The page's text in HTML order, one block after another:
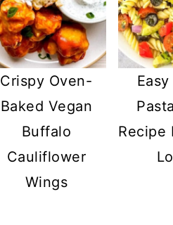
Crispy Oven-
Baked Vegan
Buffalo
Cauliflower
Wings
Recipe